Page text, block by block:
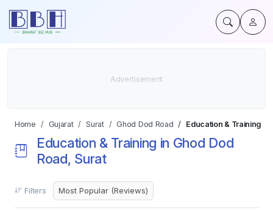
Home Gujarat Surat Ghod Dod Road Education & Training
Education & Training in Ghod Dod
Road, Surat
Filters